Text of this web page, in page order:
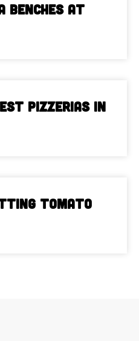
Benches at
Pizzerias in
Tomato